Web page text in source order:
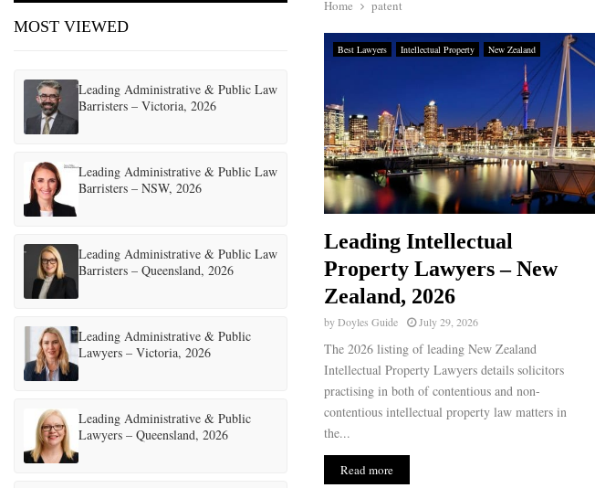
Home patent
Best Lawyers Intellectual Property New Zealand
Leading Intellectual
Property Lawyers – New
Zealand, 2026
byDoyles Guide July 29, 2026
The 2026 listing of leading New Zealand
Intellectual Property Lawyers details solicitors
practising in both of contentious and non-
contentious intellectual property law matters in
the...
Read more
MOST VIEWED
Leading Administrative & Public Law
Barristers – Victoria, 2026
Leading Administrative & Public Law
Barristers – NSW, 2026
Leading Administrative & Public Law
Barristers – Queensland, 2026
Leading Administrative & Public
Lawyers – Victoria, 2026
Leading Administrative & Public
Lawyers – Queensland, 2026